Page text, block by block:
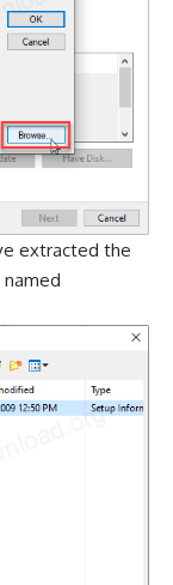
extracted the